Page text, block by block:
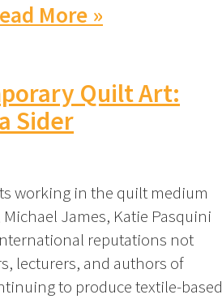
More »
Quilt Art:
Sider
working in the quilt medium
James, Katie Pasquini
reputations not
lecturers, and authors of
to produce textile-based